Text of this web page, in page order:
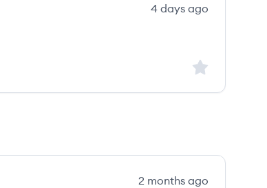
4 days ago
Sign up to
2 months ago